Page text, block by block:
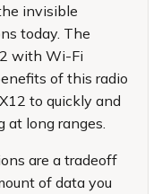
invisible
today. The
with Wi-Fi
of this radio
to quickly and
at long ranges.
are a tradeoff
of data you